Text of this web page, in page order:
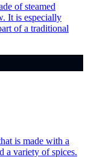
of steamed
It is especially
of a traditional
is made with a
a variety of spices.